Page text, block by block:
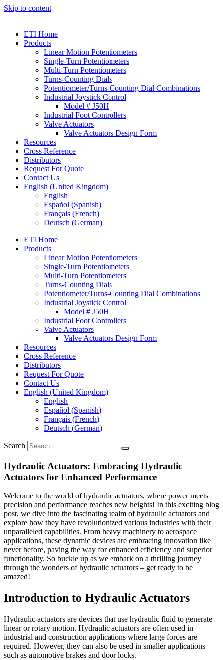
Skip to content
ETI Home
Products
Linear Motion Potentiometers
Single-Turn Potentiometers
Multi-Turn Potentiometers
Turns-Counting Dials
Potentiometer/Turns-Counting Dial Combinations
Industrial Joystick Control
Model # J50H
Industrial Foot Controllers
Valve Actuators
Valve Actuators Design Form
Resources
Cross Reference
Distributors
Request For Quote
Contact Us
English (United Kingdom)
English
Español (Spanish)
Français (French)
Deutsch (German)
ETI Home
Products
Linear Motion Potentiometers
Single-Turn Potentiometers
Multi-Turn Potentiometers
Turns-Counting Dials
Potentiometer/Turns-Counting Dial Combinations
Industrial Joystick Control
Model # J50H
Industrial Foot Controllers
Valve Actuators
Valve Actuators Design Form
Resources
Cross Reference
Distributors
Request For Quote
Contact Us
English (United Kingdom)
English
Español (Spanish)
Français (French)
Deutsch (German)
Search
Hydraulic Actuators: Embracing Hydraulic
Actuators for Enhanced Performance
Welcome to the world of hydraulic actuators, where power meets
precision and performance reaches new heights! In this exciting blog
post, we dive into the fascinating realm of hydraulic actuators and
explore how they have revolutionized various industries with their
unparalleled capabilities. From heavy machinery to aerospace
applications, these dynamic devices are embracing innovation like
never before, paving the way for enhanced efficiency and superior
functionality. So buckle up as we embark on a thrilling journey
through the wonders of hydraulic actuators – get ready to be
amazed!
Introduction to Hydraulic Actuators
Hydraulic actuators are devices that use hydraulic fluid to generate
linear or rotary motion. Hydraulic actuators are often used in
industrial and construction applications where large forces are
required. However, they can also be used in smaller applications
such as automotive brakes and door locks.